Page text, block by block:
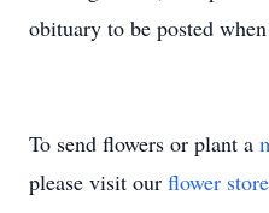
obituary to be posted
To send flowers or plant a
please visit our flower store